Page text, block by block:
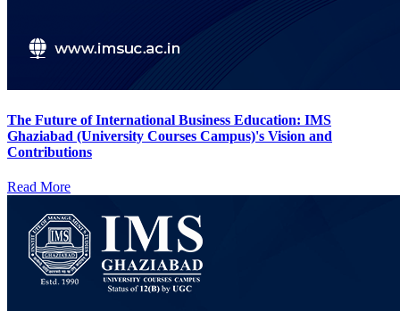
The Future of International Business Education: IMS
Ghaziabad (University Courses Campus)'s Vision and
Contributions
Read More